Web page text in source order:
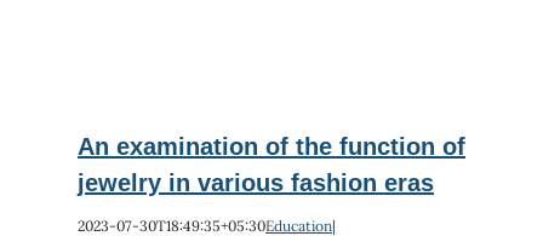
An examination of the function of
jewelry in various fashion eras
2023-07-30T18:49:35+05:30Education|